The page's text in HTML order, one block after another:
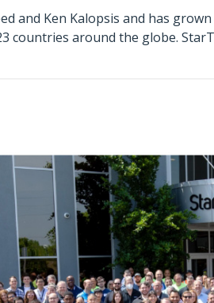
and Ken Kalopsis and has
around the globe.